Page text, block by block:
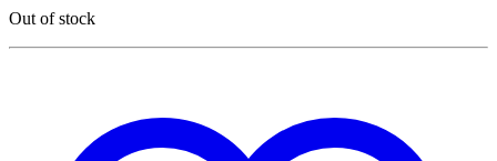
Out of stock